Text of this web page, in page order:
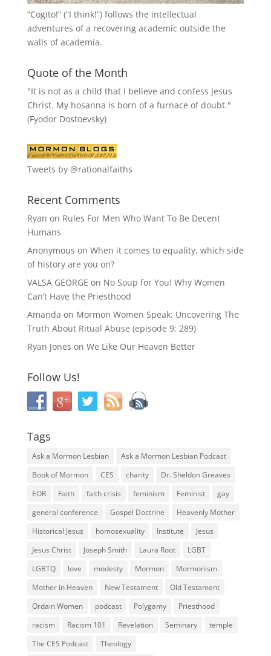
“Cogito!” (“I think!”) follows the intellectual
adventures of a recovering academic outside the
walls of academia.
Quote of the Month
"It is not as a child that I believe and confess Jesus
Christ. My hosanna is born of a furnace of doubt."
(Fyodor Dostoevsky)
Tweets by @rationalfaiths
Recent Comments
Ryan on Rules For Men Who Want To Be Decent
Humans
Anonymous on When it comes to equality, which side
of history are you on?
VALSA GEORGE on No Soup for You! Why Women
Can’t Have the Priesthood
Amanda on Mormon Women Speak: Uncovering The
Truth About Ritual Abuse (episode 9; 289)
Ryan Jones on We Like Our Heaven Better
Follow Us!
Tags
Ask a Mormon Lesbian
Ask a Mormon Lesbian Podcast
Book of Mormon
CES charity
Dr. Sheldon Greaves
EOR
Faith faith crisis feminism Feminist
gay
general conference
Gospel Doctrine
Heavenly Mother
Historical Jesus
homosexuality Institute
Jesus
Jesus Christ
Joseph Smith Laura Root
LGBT
LGBTQ
love modesty Mormon
Mormonism
Mother in Heaven
New Testament
Old Testament
Ordain Women
podcast Polygamy
Priesthood
racism
Racism 101 Revelation Seminary
temple
The CES Podcast
Theology